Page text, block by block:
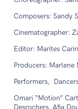
Composers: Sandy
Cinematographer:
Editor: Marites
Producers: Marlene
Performers,
Omari “Motion”
Desrochers, Afia